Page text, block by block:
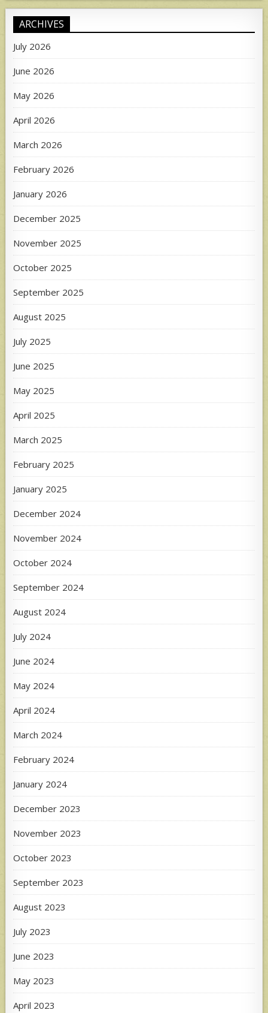
ARCHIVES
July 2026
June 2026
May 2026
April 2026
March 2026
February 2026
January 2026
December 2025
November 2025
October 2025
September 2025
August 2025
July 2025
June 2025
May 2025
April 2025
March 2025
February 2025
January 2025
December 2024
November 2024
October 2024
September 2024
August 2024
July 2024
June 2024
May 2024
April 2024
March 2024
February 2024
January 2024
December 2023
November 2023
October 2023
September 2023
August 2023
July 2023
June 2023
May 2023
April 2023